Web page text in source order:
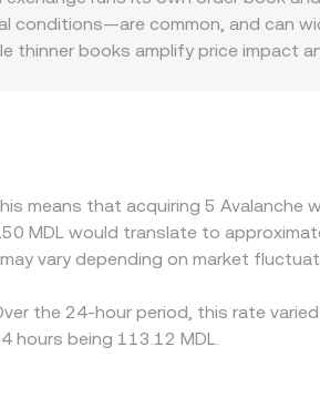
on a platform that aggregates
common, and can
thinner books amplify price impact
where AVAX is cheaper and
allowing short-lived
means that acquiring 5 Avalanche
MDL would translate to
vary depending on market
the 24-hour period, this rate
hours being 113.12 MDL.